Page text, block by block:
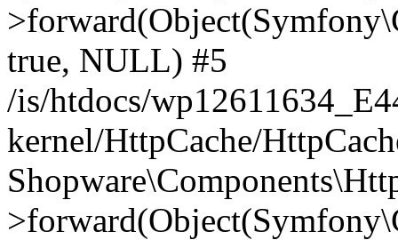
true, NULL) #5
/is/htdocs/
kernel/HttpCache/